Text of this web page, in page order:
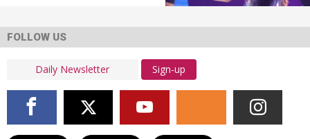
FOLLOW US
Sign-up